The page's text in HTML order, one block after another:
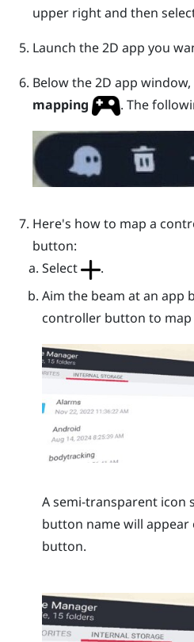
upper right and then
Launch the 2D app you
Below the 2D app window,
mapping
. The
Here's how to map a
button:
Select
.
Aim the beam at an app
controller button to
A semi-transparent
button name will
button.